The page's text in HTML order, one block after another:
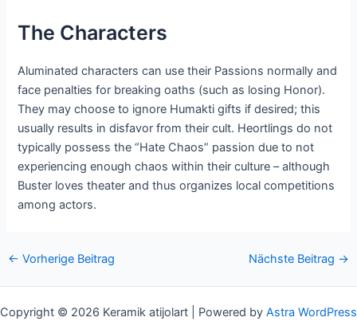
The Characters
Aluminated characters can use their Passions normally and
face penalties for breaking oaths (such as losing Honor).
They may choose to ignore Humakti gifts if desired; this
usually results in disfavor from their cult. Heortlings do not
typically possess the “Hate Chaos” passion due to not
experiencing enough chaos within their culture – although
Buster loves theater and thus organizes local competitions
among actors.
Nach
← Vorherige Beitrag Nächste Beitrag →
Copyright © 2026 Keramik atijolart | Powered by Astra WordPress